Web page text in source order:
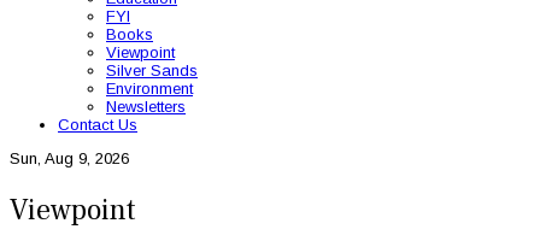
FYI
Books
Viewpoint
Silver Sands
Environment
Newsletters
Contact Us
Sun, Aug 9, 2026
Viewpoint